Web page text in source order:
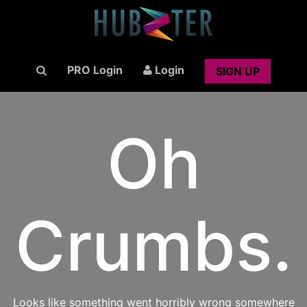
PRO Login Login SIGN UP
Oh
Crumbs.
Looks like something went horribly wrong somewhere